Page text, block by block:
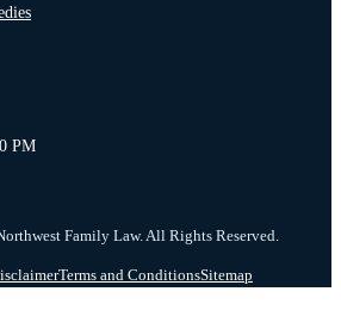
PM
Family Law. All Rights Reserved.
Terms and ConditionsSitemap